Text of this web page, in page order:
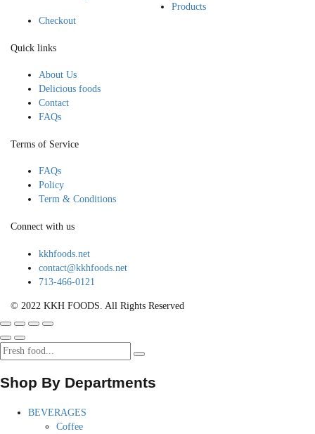
Products
Checkout
Quick links
About Us
Delicious foods
Contact
FAQs
Terms of Service
FAQs
Policy
Term & Conditions
Connect with us
kkhfoods.net
contact@kkhfoods.net
713-466-0121
© 2022 KKH FOODS. All Rights Reserved
Shop By Departments
BEVERAGES
Coffee